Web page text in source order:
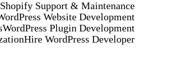
Shopify Support & Maintenance
Website Development
WordPress Plugin Development
Hire WordPress Developer